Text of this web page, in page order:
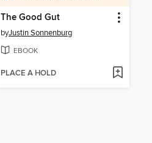
The Good Gut
byJustin Sonnenburg
EBOOK
PLACE A HOLD